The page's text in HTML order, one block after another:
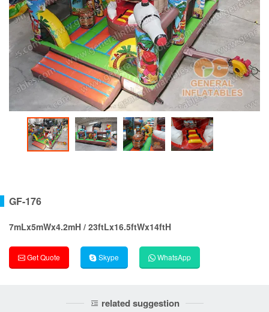
GF-176
7mLx5mWx4.2mH / 23ftLx16.5ftWx14ftH
Get Quote Skype WhatsApp
related suggestion